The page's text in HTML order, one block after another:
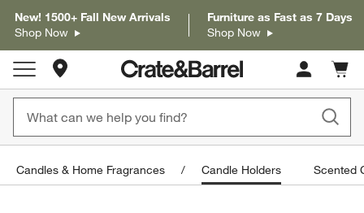
New! 1500+ Fall New Arrivals
Shop Now
Furniture as Fast as 7 Days
Shop Now
Store Locations
Cart
items
Candles & Home Fragrances Candle Holders Scented